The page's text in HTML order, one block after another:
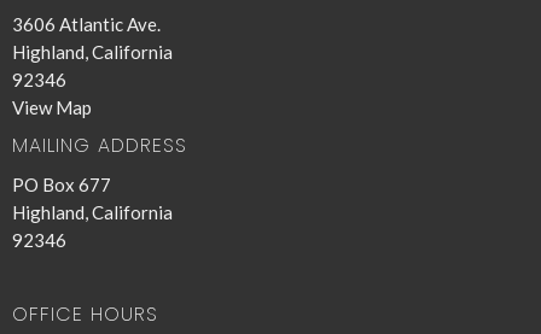
3606 Atlantic Ave.
Highland, California
92346
View Map
MAILING ADDRESS
PO Box 677
Highland, California
92346
OFFICE HOURS